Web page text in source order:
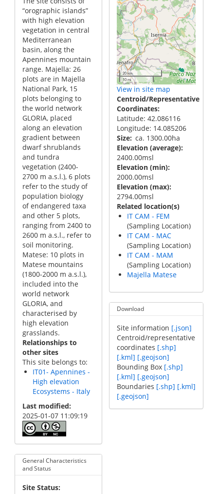
“orographic islands”
with high elevation
vegetation in central
Mediterranean
basin, along the
Apennines mountain
range. Majella: 26
plots are in Majella
National Park, 15
plots belonging to
the world network
GLORIA, placed
along an elevation
gradient between
dwarf shrublands
and tundra
vegetation (2400-
2700 m a.s.l.), 6 plots
refer to the study of
population biology
of endangered taxa
and other 5 plots,
ranging from 2400 to
2600 m a.s.l., refer to
soil monitoring.
Matese: 10 plots in
Matese mountains
(1800-2000 m a.s.l.),
included into the
world network
GLORIA, and
characterised by
high elevation
grasslands.
Relationships to
other sites
This site belongs to:
IT01- Apennines -
High elevation
Ecosystems - Italy
Last modified
2025-01-07 11:09:19
General Characteristics
and Status
Site Status
20 km
10 mi
View in site map
Centroid/Representative
Coordinates
Latitude: 42.086116
Longitude: 14.085206
Size ca. 1300.00ha
Elevation (average)
2400.00msl
Elevation (min)
2000.00msl
Elevation (max)
2794.00msl
Related location(s)
IT CAM - FEM
(Sampling Location)
IT CAM - MAC
(Sampling Location)
IT CAM - MAM
(Sampling Location)
Majella Matese
Download
Site information [.json]
Centroid/representative
coordinates [.shp]
[.kml] [.geojson]
Bounding Box [.shp]
[.kml] [.geojson]
Boundaries [.shp] [.kml]
[.geojson]